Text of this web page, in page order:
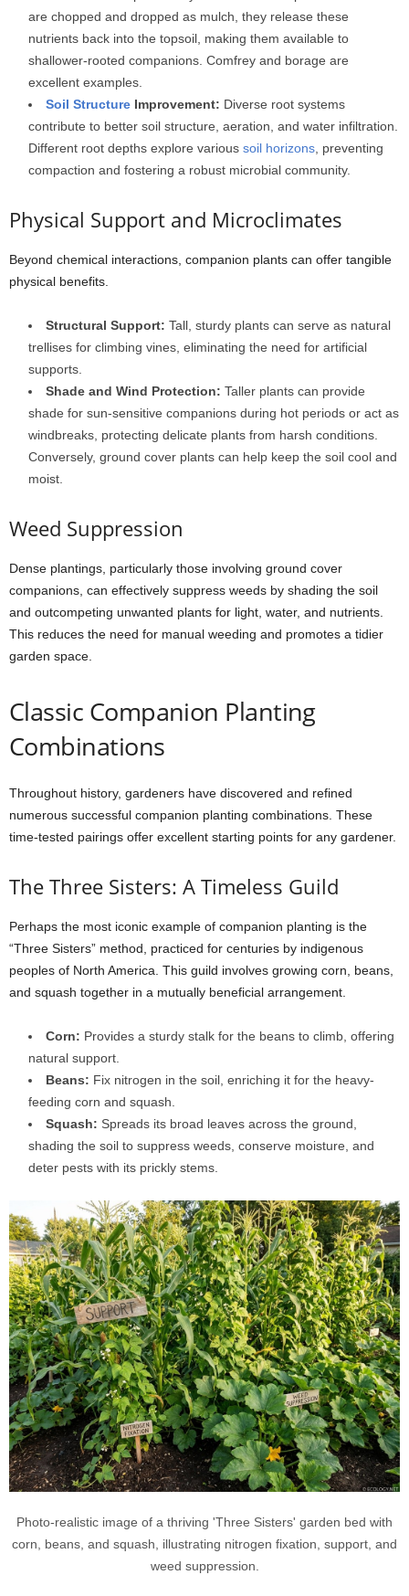
are chopped and dropped as mulch, they release these
nutrients back into the topsoil, making them available to
shallower-rooted companions. Comfrey and borage are
excellent examples.
Soil Structure Improvement: Diverse root systems
contribute to better soil structure, aeration, and water infiltration.
Different root depths explore various soil horizons , preventing
compaction and fostering a robust microbial community.
Physical Support and Microclimates
Beyond chemical interactions, companion plants can offer tangible
physical benefits.
Structural Support: Tall, sturdy plants can serve as natural
trellises for climbing vines, eliminating the need for artificial
supports.
Shade and Wind Protection: Taller plants can provide
shade for sun-sensitive companions during hot periods or act as
windbreaks, protecting delicate plants from harsh conditions.
Conversely, ground cover plants can help keep the soil cool and
moist.
Weed Suppression
Dense plantings, particularly those involving ground cover
companions, can effectively suppress weeds by shading the soil
and outcompeting unwanted plants for light, water, and nutrients.
This reduces the need for manual weeding and promotes a tidier
garden space.
Classic Companion Planting
Combinations
Throughout history, gardeners have discovered and refined
numerous successful companion planting combinations. These
time-tested pairings offer excellent starting points for any gardener.
The Three Sisters: A Timeless Guild
Perhaps the most iconic example of companion planting is the
“Three Sisters” method, practiced for centuries by indigenous
peoples of North America. This guild involves growing corn, beans,
and squash together in a mutually beneficial arrangement.
Corn: Provides a sturdy stalk for the beans to climb, offering
natural support.
Beans: Fix nitrogen in the soil, enriching it for the heavy-
feeding corn and squash.
Squash: Spreads its broad leaves across the ground,
shading the soil to suppress weeds, conserve moisture, and
deter pests with its prickly stems.
Photo-realistic image of a thriving 'Three Sisters' garden bed with
corn, beans, and squash, illustrating nitrogen fixation, support, and
weed suppression.